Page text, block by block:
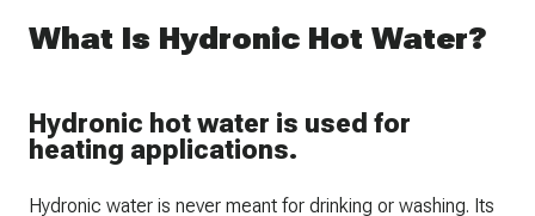
What Is Hydronic Hot Water?
Hydronic hot water is used for
heating applications.
Hydronic water is never meant for drinking or washing. Its